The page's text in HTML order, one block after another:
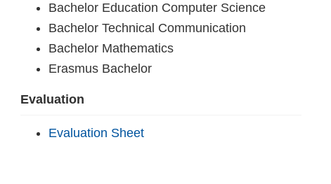
Bachelor Education Computer Science
Bachelor Technical Communication
Bachelor Mathematics
Erasmus Bachelor
Evaluation
Evaluation Sheet